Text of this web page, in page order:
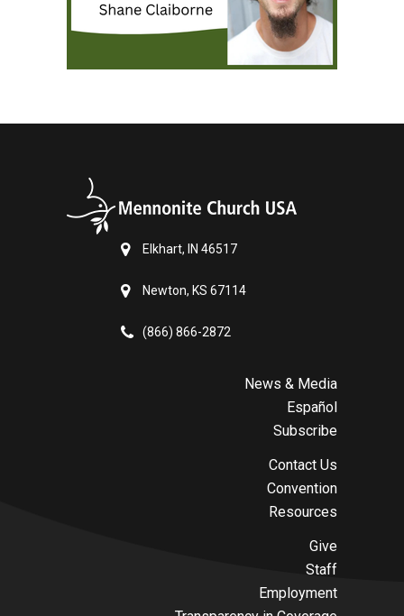
Elkhart, IN 46517
Newton, KS 67114
(866) 866-2872
News & Media
Español
Subscribe
Contact Us
Convention
Resources
Give
Staff
Employment